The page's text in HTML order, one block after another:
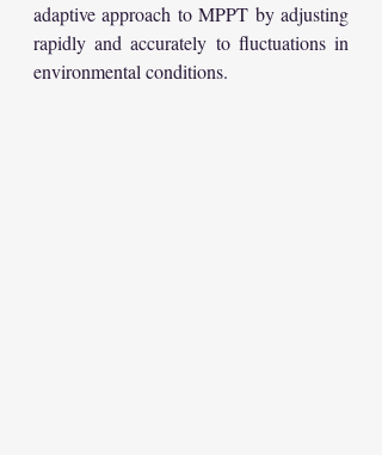
adaptive approach to MPPT by adjusting
rapidly and accurately to fluctuations in
environmental conditions.